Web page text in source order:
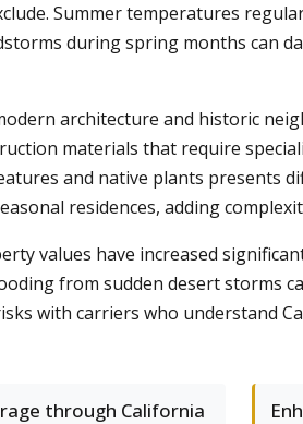
Summer temperatures
during spring months can
architecture and historic
materials that require
and native plants presents
residences, adding
values have increased
from sudden desert storms
with carriers who understand
through California